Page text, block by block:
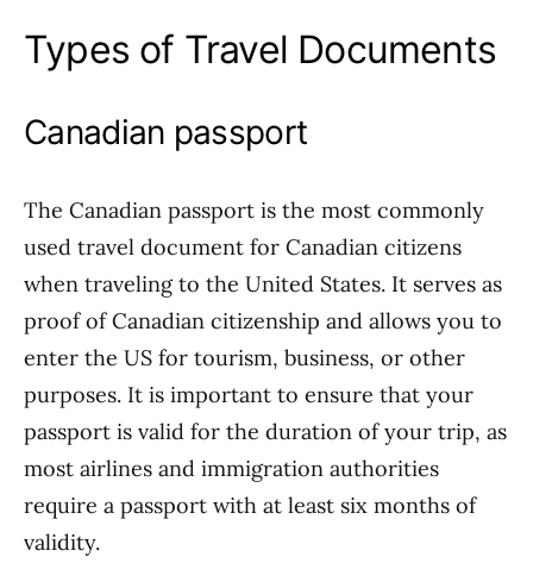
Types of Travel Documents
Canadian passport
The Canadian passport is the most commonly
used travel document for Canadian citizens
when traveling to the United States. It serves as
proof of Canadian citizenship and allows you to
enter the US for tourism, business, or other
purposes. It is important to ensure that your
passport is valid for the duration of your trip, as
most airlines and immigration authorities
require a passport with at least six months of
validity.